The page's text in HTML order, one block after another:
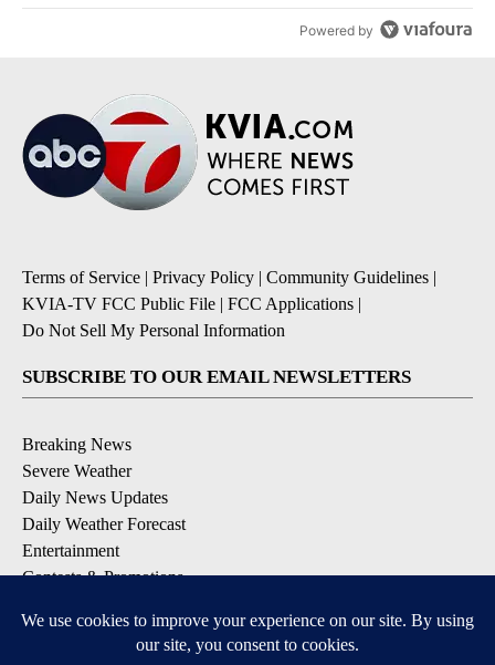
Powered by
Terms of Service | Privacy Policy | Community Guidelines |
KVIA-TV FCC Public File | FCC Applications |
Do Not Sell My Personal Information
SUBSCRIBE TO OUR EMAIL NEWSLETTERS
Breaking News
Severe Weather
Daily News Updates
Daily Weather Forecast
Entertainment
Contests & Promotions
DOWNLOAD OUR APPS